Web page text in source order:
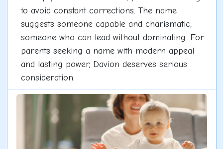
to avoid constant corrections. The name
suggests someone capable and charismatic,
someone who can lead without dominating. For
parents seeking a name with modern appeal
and lasting power, Davion deserves serious
consideration.